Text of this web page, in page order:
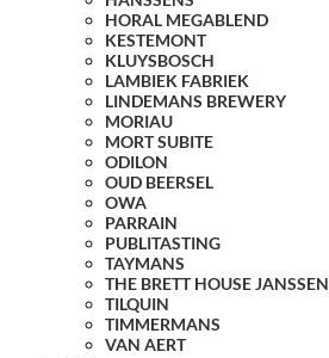
HORAL MEGABLEND
KESTEMONT
KLUYSBOSCH
LAMBIEK FABRIEK
LINDEMANS BREWERY
MORIAU
MORT SUBITE
ODILON
OUD BEERSEL
OWA
PARRAIN
PUBLITASTING
TAYMANS
THE BRETT HOUSE
TILQUIN
TIMMERMANS
VAN AERT